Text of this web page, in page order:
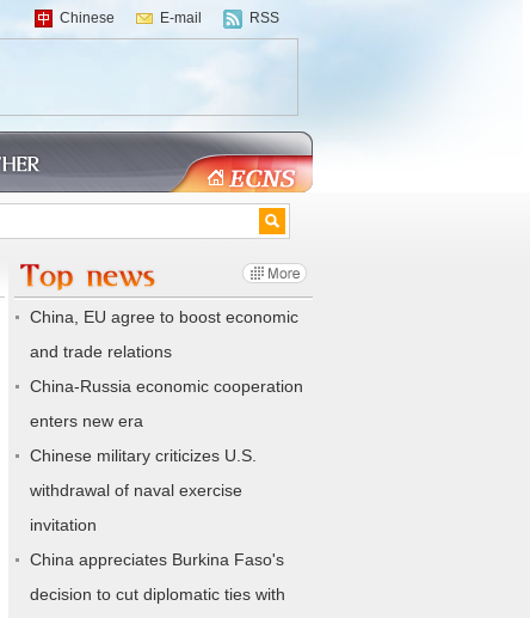
Chinese E-mail RSS
China, EU agree to boost economic
and trade relations
China-Russia economic cooperation
enters new era
Chinese military criticizes U.S.
withdrawal of naval exercise
invitation
China appreciates Burkina Faso's
decision to cut diplomatic ties with